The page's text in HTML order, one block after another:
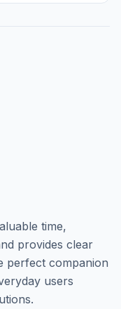
time,
provides clear
perfect companion
users